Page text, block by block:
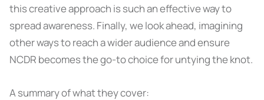
this creative approach is such an effective way to
spread awareness. Finally, we look ahead, imagining
other ways to reach a wider audience and ensure
NCDR becomes the go-to choice for untying the knot.
A summary of what they cover: